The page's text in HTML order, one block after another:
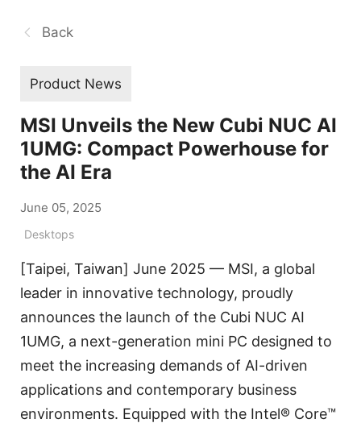
Back
Product News
MSI Unveils the New Cubi NUC AI
1UMG: Compact Powerhouse for
the AI Era
June 05, 2025
Desktops
[Taipei, Taiwan] June 2025 — MSI, a global
leader in innovative technology, proudly
announces the launch of the Cubi NUC AI
1UMG, a next-generation mini PC designed to
meet the increasing demands of AI-driven
applications and contemporary business
environments. Equipped with the Intel® Core™